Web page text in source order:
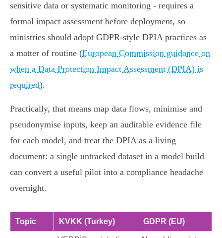
sensitive data or systematic monitoring - requires a
formal impact assessment before deployment, so
ministries should adopt GDPR‑style DPIA practices as
a matter of routine (European Commission guidance on
when a Data Protection Impact Assessment (DPIA) is
required).
Practically, that means map data flows, minimise and
pseudonymise inputs, keep an auditable evidence file
for each model, and treat the DPIA as a living
document: a single untracked dataset in a model build
can convert a useful pilot into a compliance headache
overnight.
Topic KVKK (Turkey) GDPR (EU)